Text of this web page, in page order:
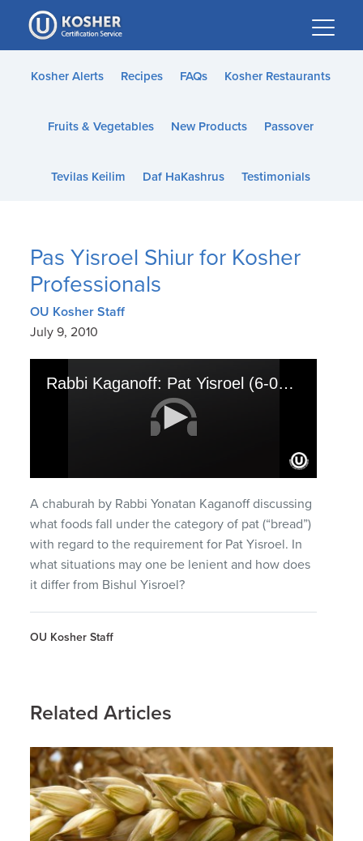
Please
note:
This
website
accessibility
Kosher Alerts Recipes FAQs Kosher Restaurants
Fruits & Vegetables New Products Passover
Tevilas Keilim Daf HaKashrus Testimonials
Pas Yisroel Shiur for Kosher
Professionals
OU Kosher Staff
July 9, 2010
Rabbi Kaganoff: Pat Yisroel (6-02-10)
seconds
of
32
36
seconds
A chaburah by Rabbi Yonatan Kaganoff discussing
what foods fall under the category of pat (“bread”)
with regard to the requirement for Pat Yisroel. In
what situations may one be lenient and how does
it differ from Bishul Yisroel?
OU Kosher Staff
Related Articles